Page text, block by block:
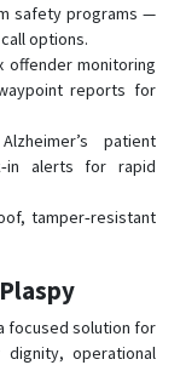
safety programs —
options.
offender monitoring
reports for
patient
alerts for rapid
tamper‑resistant
focused solution for
operational